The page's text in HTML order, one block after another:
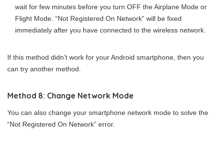
wait for few minutes before you turn OFF the Airplane Mode or
Flight Mode. “Not Registered On Network” will be fixed
immediately after you have connected to the wireless network.
If this method didn’t work for your Android smartphone, then you
can try another method.
Method 8: Change Network Mode
You can also change your smartphone network mode to solve the
“Not Registered On Network” error.